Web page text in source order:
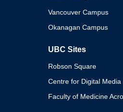
Vancouver Campus
Okanagan Campus
UBC Sites
Robson Square
Centre for Digital Media
Faculty of Medicine